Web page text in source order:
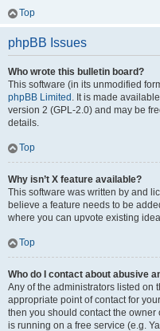
Top
phpBB Issues
Who wrote this bulletin board?
This software (in its unmodified
phpBB Limited . It is made
version 2 (GPL-2.0) and may be
details.
Top
Why isn’t X feature available?
This software was written by and
believe a feature needs to be
where you can upvote existing
Top
Who do I contact about abusive
Any of the administrators listed on
appropriate point of contact for
then you should contact the owner
is running on a free service (e.g.